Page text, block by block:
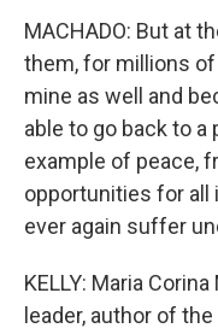
MACHADO: But at
them, for millions
mine as well and
able to go back to a
example of peace,
opportunities for all
ever again suffer
KELLY: Maria
leader, author of